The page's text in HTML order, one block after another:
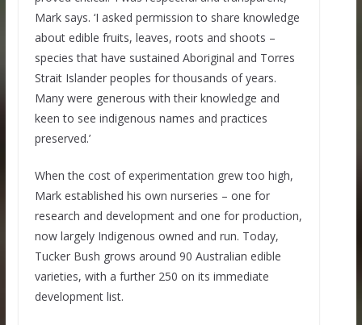
Mark says. ‘I asked permission to share knowledge
about edible fruits, leaves, roots and shoots –
species that have sustained Aboriginal and Torres
Strait Islander peoples for thousands of years.
Many were generous with their knowledge and
keen to see indigenous names and practices
preserved.’
When the cost of experimentation grew too high,
Mark established his own nurseries – one for
research and development and one for production,
now largely Indigenous owned and run. Today,
Tucker Bush grows around 90 Australian edible
varieties, with a further 250 on its immediate
development list.